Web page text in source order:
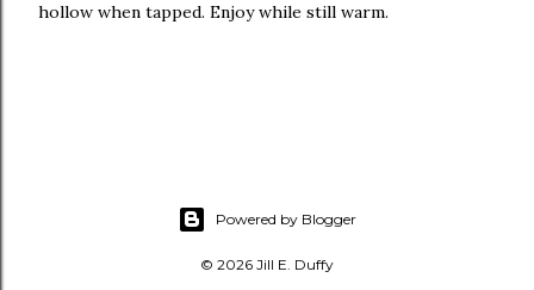
hollow when tapped. Enjoy while still warm.
Powered by Blogger
© 2026 Jill E. Duffy